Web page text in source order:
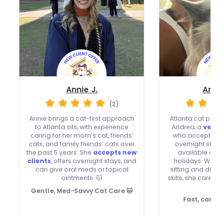
Annie J.
(2)
Annie brings a cat-first approach
to Atlanta sits, with experience
caring for her mom’s cat, friends’
cats, and family friends’ cats over
the past 5 years. She accepts new
clients, offers overnight stays, and
can give oral meds or topical
ointments. 🐱
Gentle, Med-Savvy Cat Care 🐱
Atlanta cat
Andrea, a very
who accepts
overnight
available on
holidays. With
sitting and
skills, she cares
Fast,